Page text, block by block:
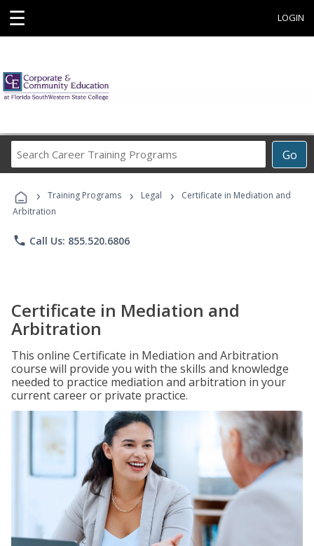
☰ LOGIN
Go
Career
Programs
› Training Programs › Legal ›
Certificate in Mediation and
Arbitration
phone Call Us: 855.520.6806
Certificate in Mediation and
Arbitration
This online Certificate in Mediation and Arbitration
course will provide you with the skills and knowledge
needed to practice mediation and arbitration in your
current career or private practice.